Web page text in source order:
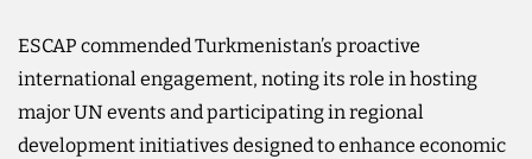
ESCAP commended Turkmenistan’s proactive
international engagement, noting its role in hosting
major UN events and participating in regional
development initiatives designed to enhance economic